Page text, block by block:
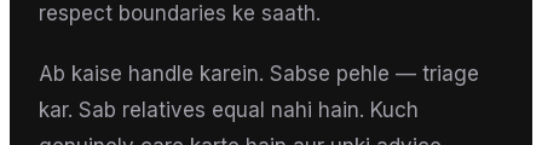
respect boundaries ke saath.
Ab kaise handle karein. Sabse pehle — triage
kar. Sab relatives equal nahi hain. Kuch